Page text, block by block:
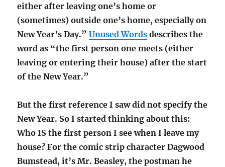
either after leaving one’s home or
(sometimes) outside one’s home, especially on
New Year’s Day.”Unused Words describes the
word as “the first person one meets (either
leaving or entering their house) after the start
of the New Year.”
But the first reference I saw did not specify the
New Year. So I started thinking about this:
Who IS the first person I see when I leave my
house? For the comic strip character Dagwood
Bumstead, it’s Mr. Beasley, the postman he